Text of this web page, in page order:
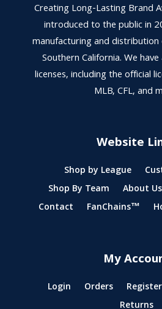
Creating Long-Lasting Brand
introduced to the public in
manufacturing and
Southern California. We
licenses, including the official
MLB, CFL, and
Website
Shop by League
Shop By Team
About Us
Contact
FanChains™
My
Login Orders Register
Returns